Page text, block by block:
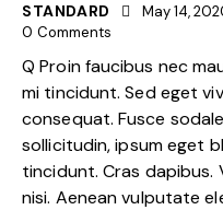
STANDARD May 14,
0 Comments
Q Proin faucibus nec
mi tincidunt. Sed eget
consequat. Fusce
sollicitudin, ipsum eget
tincidunt. Cras dapibus.
nisi. Aenean vulputate